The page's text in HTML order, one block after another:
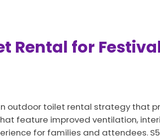
Rental for
outdoor toilet rental strategy that
feature improved ventilation,
for families and attendees.